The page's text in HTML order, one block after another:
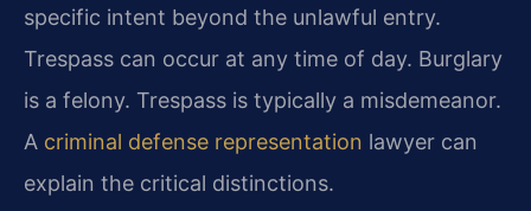
specific intent beyond the unlawful entry.
Trespass can occur at any time of day. Burglary
is a felony. Trespass is typically a misdemeanor.
A criminal defense representation lawyer can
explain the critical distinctions.